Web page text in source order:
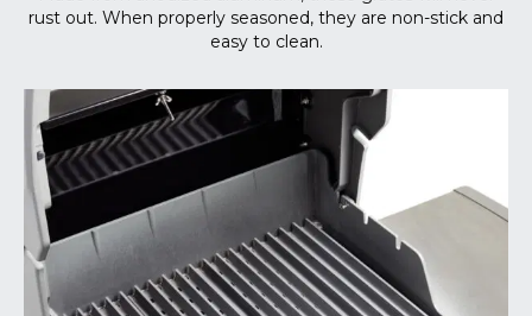
rust out. When properly seasoned, they are non-stick and
easy to clean.